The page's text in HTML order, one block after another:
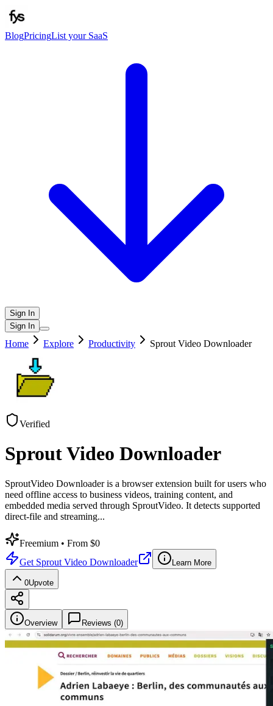
BlogPricingList your SaaS
Sign In
Sign In
Home Explore Productivity Sprout Video Downloader
Verified
Sprout Video Downloader
SproutVideo Downloader is a browser extension built for users who
need offline access to business videos, training content, and
embedded media served through SproutVideo. It detects supported
direct-file and streaming...
Freemium • From $0
Get Sprout Video Downloader Learn More
0Upvote
Overview Reviews (0)